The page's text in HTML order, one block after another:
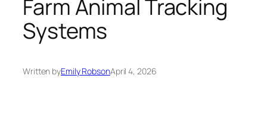
Farm Animal Tracking
Systems
Written byEmily RobsonApril 4, 2026